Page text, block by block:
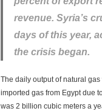
revenue. Syria’s
days of this year,
the crisis began.
The daily output of natural
imported gas from Egypt due
was 2 billion cubic meters a